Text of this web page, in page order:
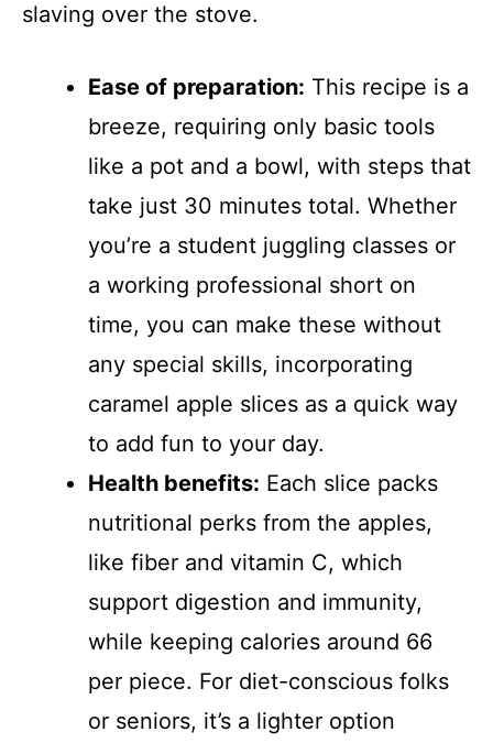
slaving over the stove.
Ease of preparation: This recipe is a
breeze, requiring only basic tools
like a pot and a bowl, with steps that
take just 30 minutes total. Whether
you’re a student juggling classes or
a working professional short on
time, you can make these without
any special skills, incorporating
caramel apple slices as a quick way
to add fun to your day.
Health benefits: Each slice packs
nutritional perks from the apples,
like fiber and vitamin C, which
support digestion and immunity,
while keeping calories around 66
per piece. For diet-conscious folks
or seniors, it’s a lighter option